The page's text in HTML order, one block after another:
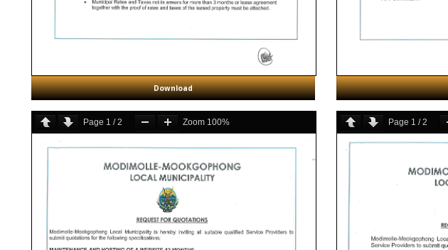
Download
Page 1 /2 Zoom 100% Page 1 /2